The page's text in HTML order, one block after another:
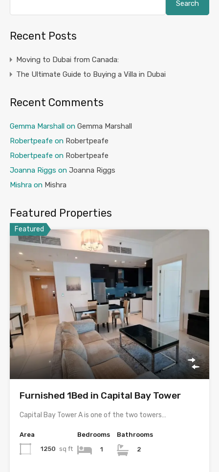
Search
Recent Posts
Moving to Dubai from Canada:
The Ultimate Guide to Buying a Villa in Dubai
Recent Comments
Gemma Marshall on Gemma Marshall
Robertpeafe on Robertpeafe
Robertpeafe on Robertpeafe
Joanna Riggs on Joanna Riggs
Mishra on Mishra
Featured Properties
Featured
Furnished 1Bed in Capital Bay Tower
Capital Bay Tower A is one of the two towers…
Area
1250 sq ft
Bedrooms
1
Bathrooms
2